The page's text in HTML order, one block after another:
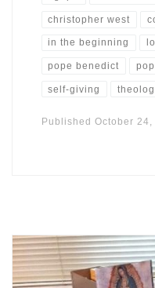
christopher west
in the beginning
pope benedict
self-giving
Published October 24,